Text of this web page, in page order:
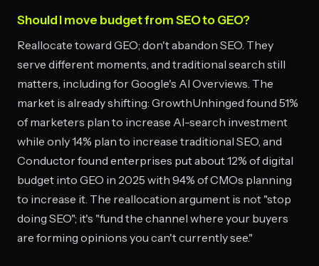
Should I move budget from SEO to GEO?
Reallocate toward GEO; don't abandon SEO. They
serve different moments, and traditional search still
matters, including for Google's AI Overviews. The
market is already shifting: GrowthUnhinged found 51%
of marketers plan to increase AI-search investment
while only 14% plan to increase traditional SEO, and
Conductor found enterprises put about 12% of digital
budget into GEO in 2025 with 94% of CMOs planning
to increase it. The reallocation argument is not "stop
doing SEO"; it's "fund the channel where your buyers
are forming opinions you can't currently see."